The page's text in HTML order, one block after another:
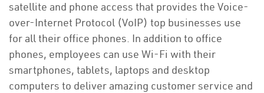
satellite and phone access that provides the Voice-
over-Internet Protocol (VoIP) top businesses use
for all their office phones. In addition to office
phones, employees can use Wi-Fi with their
smartphones, tablets, laptops and desktop
computers to deliver amazing customer service and